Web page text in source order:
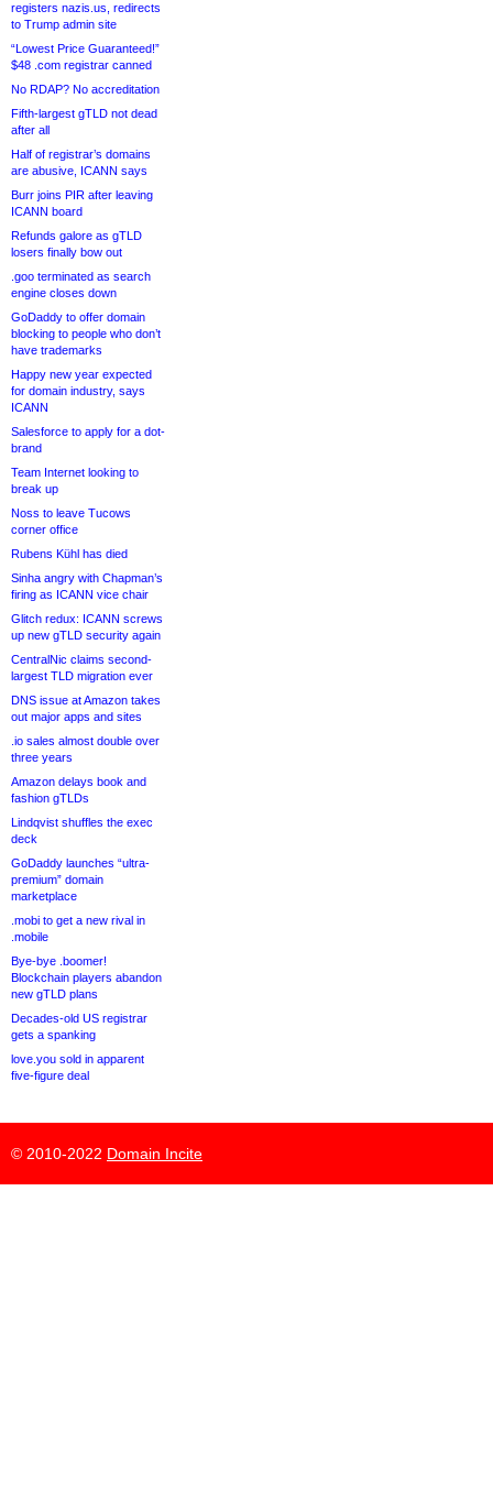
registers nazis.us, redirects
to Trump admin site
“Lowest Price Guaranteed!”
$48 .com registrar canned
No RDAP? No accreditation
Fifth-largest gTLD not dead
after all
Half of registrar’s domains
are abusive, ICANN says
Burr joins PIR after leaving
ICANN board
Refunds galore as gTLD
losers finally bow out
.goo terminated as search
engine closes down
GoDaddy to offer domain
blocking to people who don’t
have trademarks
Happy new year expected
for domain industry, says
ICANN
Salesforce to apply for a dot-
brand
Team Internet looking to
break up
Noss to leave Tucows
corner office
Rubens Kühl has died
Sinha angry with Chapman’s
firing as ICANN vice chair
Glitch redux: ICANN screws
up new gTLD security again
CentralNic claims second-
largest TLD migration ever
DNS issue at Amazon takes
out major apps and sites
.io sales almost double over
three years
Amazon delays book and
fashion gTLDs
Lindqvist shuffles the exec
deck
GoDaddy launches “ultra-
premium” domain
marketplace
.mobi to get a new rival in
.mobile
Bye-bye .boomer!
Blockchain players abandon
new gTLD plans
Decades-old US registrar
gets a spanking
love.you sold in apparent
five-figure deal
© 2010-2022 Domain Incite